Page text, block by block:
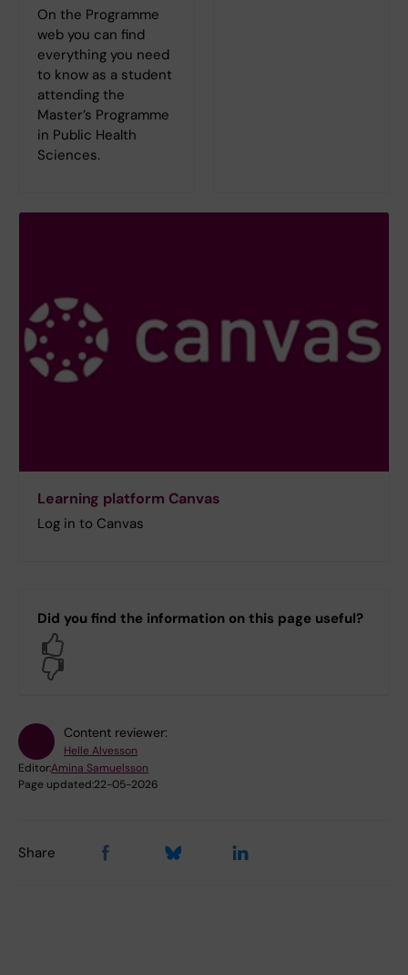
On the Programme
web you can find
everything you need
to know as a student
attending the
Master’s Programme
in Public Health
Sciences.
Learning platform Canvas
Log in to Canvas
Did you find the information on this page useful?
Content reviewer:
Helle Alvesson
Editor:Amina Samuelsson
Page updated:22-05-2026
Share